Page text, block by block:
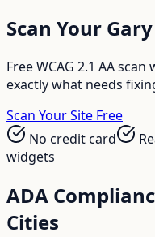
Scan Your Gary
Free WCAG 2.1 AA
exactly what needs
Scan Your Site Free
No credit card
widgets
ADA
Cities